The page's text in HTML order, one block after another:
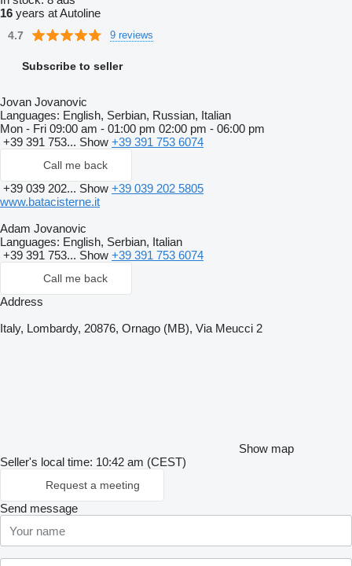
16 years at Autoline
4.7 9 reviews
Subscribe to seller
Jovan Jovanovic
Languages: English, Serbian, Russian, Italian
Mon - Fri 09:00 am - 01:00 pm 02:00 pm - 06:00 pm
+39 391 753... Show +39 391 753 6074
Call me back
+39 039 202... Show +39 039 202 5805
www.batacisterne.it
Adam Jovanovic
Languages: English, Serbian, Italian
+39 391 753... Show +39 391 753 6074
Call me back
Address
Italy, Lombardy, 20876, Ornago (MB), Via Meucci 2
Show map
Seller's local time: 10:42 am (CEST)
Request a meeting
Send message